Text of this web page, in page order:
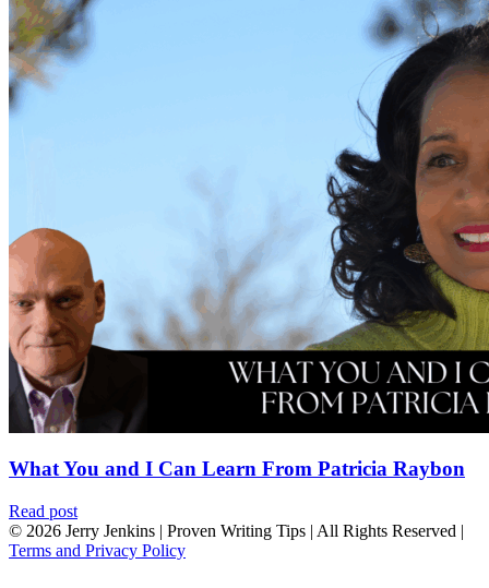
What You and I Can Learn From Patricia Raybon
Read post
© 2026 Jerry Jenkins | Proven Writing Tips | All Rights Reserved |
Terms and Privacy Policy